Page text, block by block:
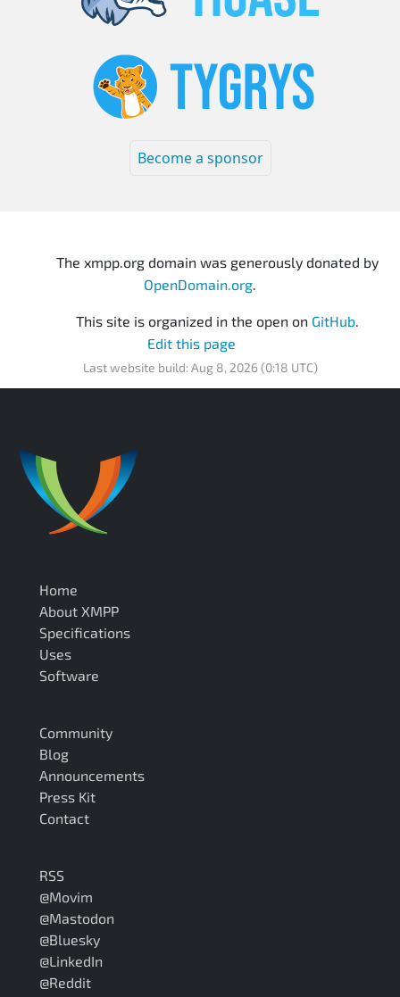
Become a sponsor
The xmpp.org domain was generously donated by
OpenDomain.org.
This site is organized in the open on GitHub.
Edit this page
Last website build: Aug 8, 2026 (0:18 UTC)
Home
About XMPP
Specifications
Uses
Software
Community
Blog
Announcements
Press Kit
Contact
RSS
@Movim
@Mastodon
@Bluesky
@LinkedIn
@Reddit